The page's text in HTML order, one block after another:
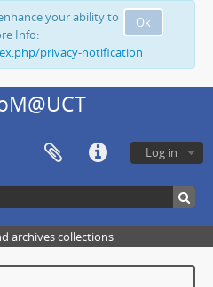
Ok
your ability to
Info:
privacy-notification
Log in
archives collections